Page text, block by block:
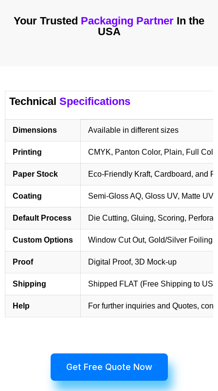
Your Trusted Packaging Partner In the
USA
Technical Specifications
Dimensions Available in different sizes
Printing CMYK, Panton Color, Plain, Full
Paper Stock Eco-Friendly Kraft, Cardboard, and
Coating Semi-Gloss AQ, Gloss UV, Matte
Default Process Die Cutting, Gluing, Scoring,
Custom Options Window Cut Out, Gold/Silver Foiling,
Proof Digital Proof, 3D Mock-up
Shipping Shipped FLAT (Free Shipping to
Help For further inquiries and Quotes,
Get Free Quote Now